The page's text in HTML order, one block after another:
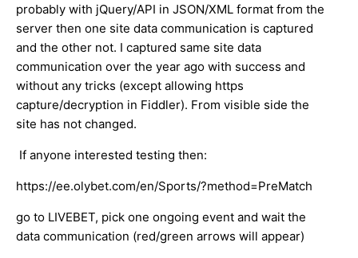
probably with jQuery/API in JSON/XML format from the
server then one site data communication is captured
and the other not. I captured same site data
communication over the year ago with success and
without any tricks (except allowing https
capture/decryption in Fiddler). From visible side the
site has not changed.
If anyone interested testing then:
https://ee.olybet.com/en/Sports/?method=PreMatch
go to LIVEBET, pick one ongoing event and wait the
data communication (red/green arrows will appear)